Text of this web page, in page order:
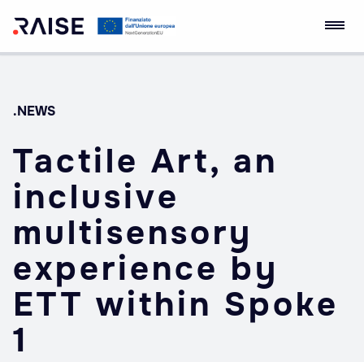
Skip
Empowerment
.NEWS
Tactile Art, an
inclusive
multisensory
experience by
ETT within Spoke
1